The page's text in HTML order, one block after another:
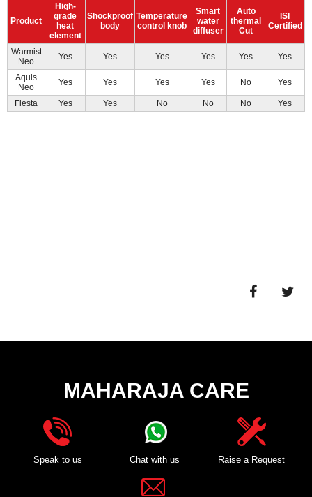
Product
High-
grade
heat
element
Shockproof
body
Temperature
control knob
Smart
water
diffuser
Auto
thermal
Cut
ISI
Certified
Warmist
Neo
Yes Yes Yes Yes Yes Yes
Aquis
Neo
Yes Yes Yes Yes No Yes
Fiesta Yes Yes No No No Yes
MAHARAJA CARE
Speak to us Chat with us Raise a Request